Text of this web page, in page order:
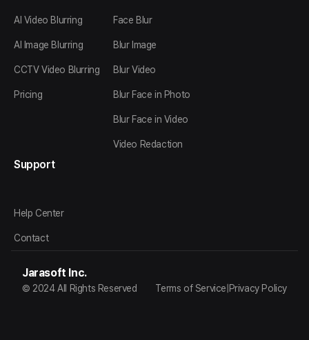
AI Video Blurring
AI Image Blurring
CCTV Video Blurring
Pricing
Face Blur
Blur Image
Blur Video
Blur Face in Photo
Blur Face in Video
Video Redaction
Support
Help Center
Contact
Jarasoft Inc.
© 2024 All Rights Reserved Terms of Service Privacy Policy